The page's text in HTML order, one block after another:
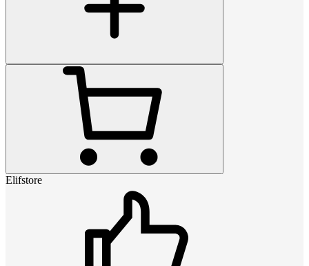
Elifstore